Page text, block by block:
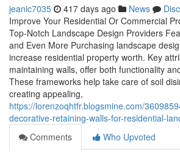
jeanic7035 417 days ago News
Improve Your Residential Or Commercial
Top-Notch Landscape Design Providers
and Even More Purchasing landscape
increase residential property worth. Key
maintaining walls, offer both functionality
These frameworks help take care of soil
creating appealing,
https://lorenzoqhtfr.blogsmine.com/
decorative-retaining-walls-for-residential-
Comments
Who Upvoted